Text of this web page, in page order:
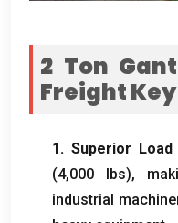
2 Ton
Freight​
1.Superior Load
(4,000 lbs),
industrial